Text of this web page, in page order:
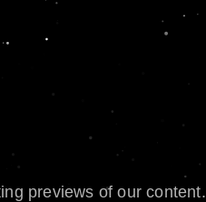
previews of our content.